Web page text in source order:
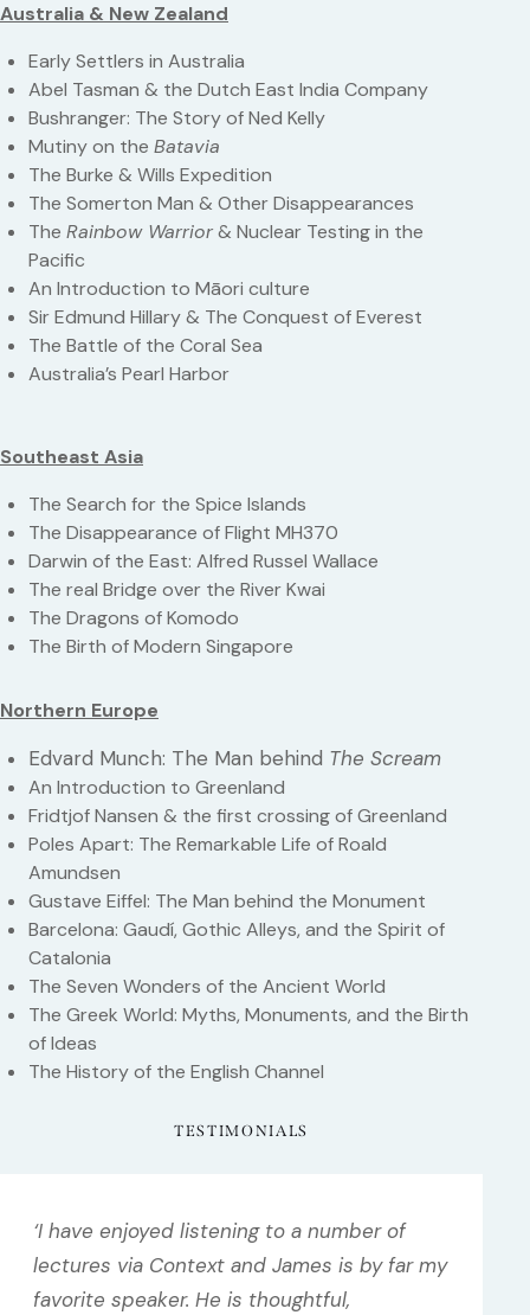
Australia & New Zealand
Early Settlers in Australia
Abel Tasman & the Dutch East India Company
Bushranger: The Story of Ned Kelly
Mutiny on the Batavia
The Burke & Wills Expedition
The Somerton Man & Other Disappearances
The Rainbow Warrior& Nuclear Testing in the
Pacific
An Introduction to Māori culture
Sir Edmund Hillary & The Conquest of Everest
The Battle of the Coral Sea
Australia’s Pearl Harbor
Southeast Asia
The Search for the Spice Islands
The Disappearance of Flight MH370
Darwin of the East: Alfred Russel Wallace
The real Bridge over the River Kwai
The Dragons of Komodo
The Birth of Modern Singapore
Northern Europe
Edvard Munch: The Man behind The Scream
An Introduction to Greenland
Fridtjof Nansen & the first crossing of Greenland
Poles Apart: The Remarkable Life of Roald
Amundsen
Gustave Eiffel: The Man behind the Monument
Barcelona: Gaudí, Gothic Alleys, and the Spirit of
Catalonia
The Seven Wonders of the Ancient World
The Greek World: Myths, Monuments, and the Birth
of Ideas
The History of the English Channel
TESTIMONIALS
‘I have enjoyed listening to a number of
lectures via Context and James is by far my
favorite speaker. He is thoughtful,